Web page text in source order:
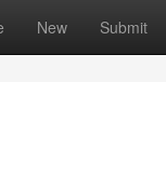
New Submit